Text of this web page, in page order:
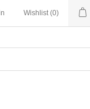
Wishlist (0)